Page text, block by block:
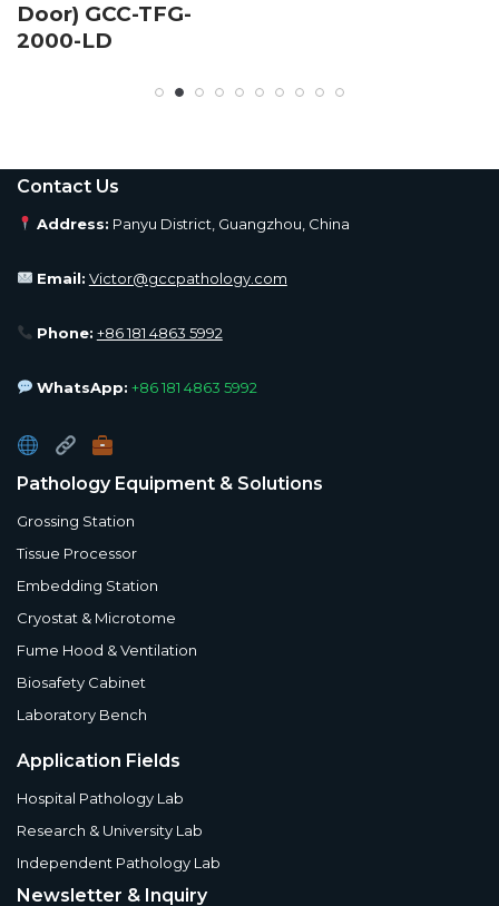
Door) GCC-TFG-
2000-LD
Contact Us
Address: Panyu District, Guangzhou, China
Email: Victor@gccpathology.com
Phone: +86 181 4863 5992
WhatsApp: +86 181 4863 5992
Pathology Equipment & Solutions
Grossing Station
Tissue Processor
Embedding Station
Cryostat & Microtome
Fume Hood & Ventilation
Biosafety Cabinet
Laboratory Bench
Application Fields
Hospital Pathology Lab
Research & University Lab
Independent Pathology Lab
Newsletter & Inquiry